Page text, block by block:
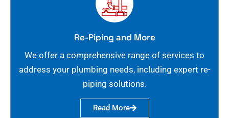
Re-Piping and More
We offer a comprehensive range of services to
address your plumbing needs, including expert re-
piping solutions.
Read More